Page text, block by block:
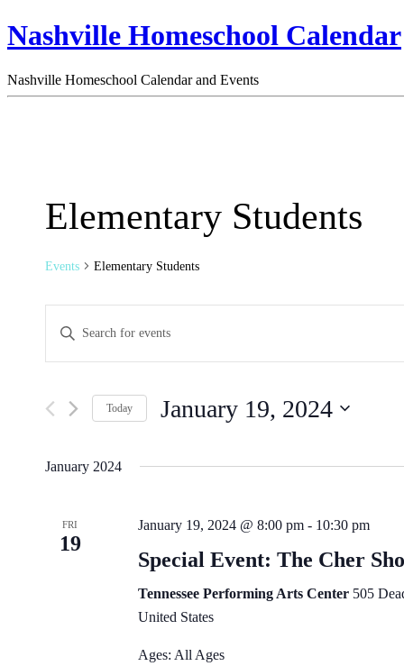
Nashville Homeschool Calendar
Nashville Homeschool Calendar and Events
Elementary Students
Events Elementary Students
Search
and
Views
Navigation
Enter
Keyword.
by
Keyword.
Today January 19, 2024
January 2024
FRI
19
January 19, 2024 @ 8:00 pm - 10:30 pm
Special Event: The Cher
Tennessee Performing Arts Center 505
United States
Ages: All Ages